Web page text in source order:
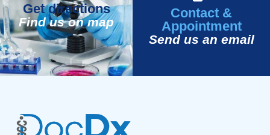
Get directions
Find us on map
Contact &
Appointment
Send us an email